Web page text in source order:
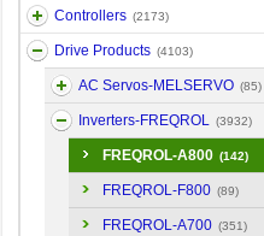
Controllers (2173)
Drive Products (4103)
AC Servos-MELSERVO (85)
Inverters-FREQROL (3932)
FREQROL-A800 (142)
FREQROL-F800 (89)
FREQROL-A700 (351)